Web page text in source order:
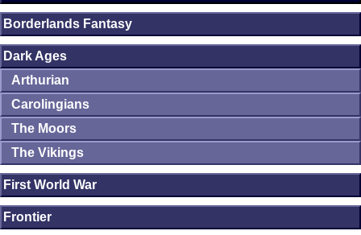
Borderlands Fantasy
Dark Ages
Arthurian
Carolingians
The Moors
The Vikings
First World War
Frontier